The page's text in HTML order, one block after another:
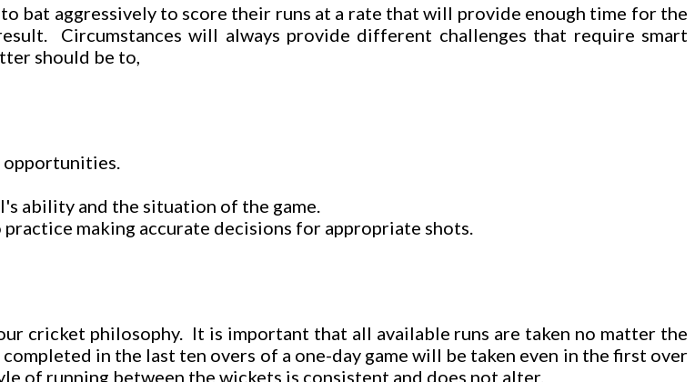
bat aggressively to score their runs at a rate that will provide enough time for the
Circumstances will always provide different challenges that require smart
should be to,
ability and the situation of the game.
making accurate decisions for appropriate shots.
cricket philosophy. It is important that all available runs are taken no matter the
in the last ten overs of a one-day game will be taken even in the first over
of running between the wickets is consistent and does not alter.